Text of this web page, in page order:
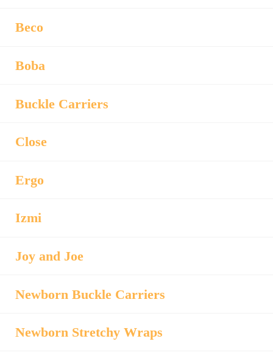
Beco
Boba
Buckle Carriers
Close
Ergo
Izmi
Joy and Joe
Newborn Buckle Carriers
Newborn Stretchy Wraps